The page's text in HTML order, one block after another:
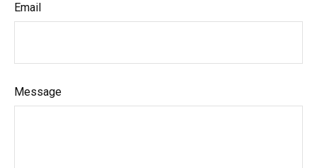
Email
Message